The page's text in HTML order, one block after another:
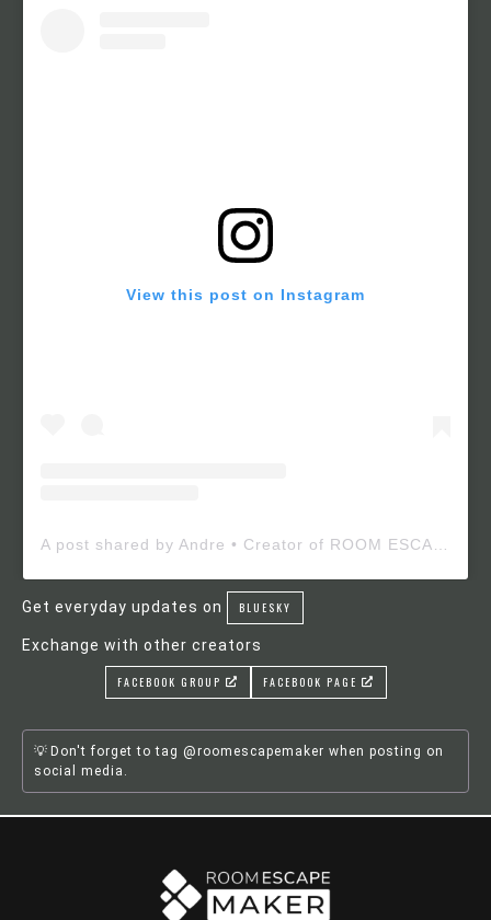
View this post on Instagram
Get everyday updates on BLUESKY
Exchange with other creators
FACEBOOK GROUP FACEBOOK PAGE
Don't forget to tag @roomescapemaker when posting on
social media.